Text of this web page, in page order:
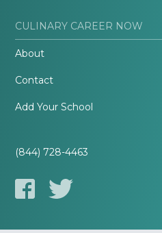
CULINARY CAREER NOW
About
Contact
Add Your School
(844) 728-4463